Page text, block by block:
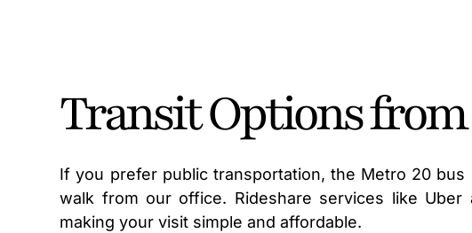
Transit Options
If you prefer public transportation, the Metro 20
walk from our office. Rideshare services like
making your visit simple and affordable.